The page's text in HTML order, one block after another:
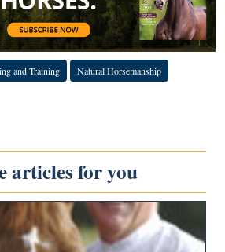
and Training Natural Horsemanship
articles for you